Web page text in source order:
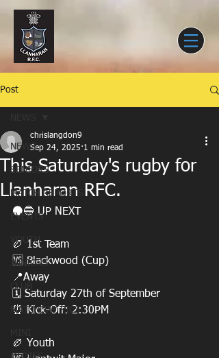
Post
NEWS
SENIORS
MATCH REPORTS
EVENTS
YOUTH
JUNIORS
CLUB
MATCHDAY PICS
This Saturday's rugby for
Llanharan RFC.
chrislangdon9
Sep 24, 2025 1 min read
⚫️🔵 UP NEXT
🏉 1st Team
🆚 Blackwood (Cup)
📍Away
🗓️ Saturday 27th of September
⏰ Kick-Off: 2:30PM
🏉 Youth